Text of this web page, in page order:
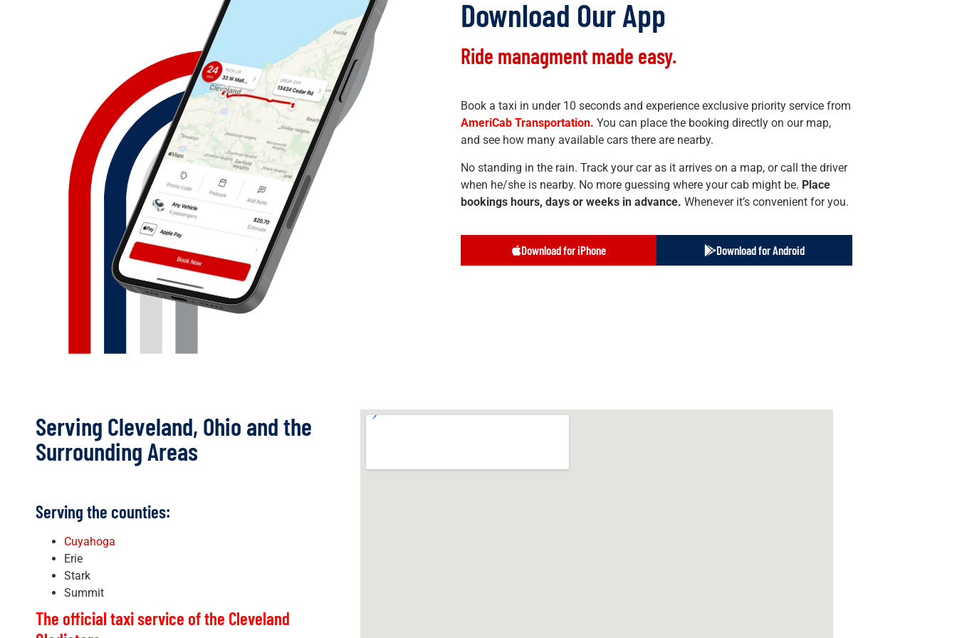
Download Our App
Ride managment made easy.
Book a taxi in under 10 seconds and experience exclusive priority service from
AmeriCab Transportation. You can place the booking directly on our map,
and see how many available cars there are nearby.
No standing in the rain. Track your car as it arrives on a map, or call the driver
when he/she is nearby. No more guessing where your cab might be. Place
bookings hours, days or weeks in advance. Whenever it’s convenient for you.
Download for iPhone Download for Android
Serving Cleveland, Ohio and the
Surrounding Areas
Serving the counties:
Cuyahoga
Erie
Stark
Summit
The official taxi service of the Cleveland